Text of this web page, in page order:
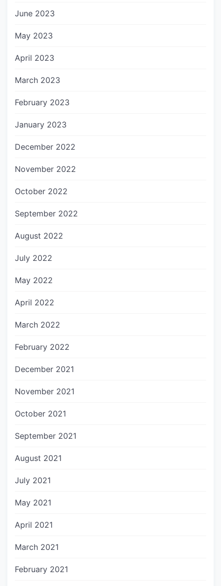
June 2023
May 2023
April 2023
March 2023
February 2023
January 2023
December 2022
November 2022
October 2022
September 2022
August 2022
July 2022
May 2022
April 2022
March 2022
February 2022
December 2021
November 2021
October 2021
September 2021
August 2021
July 2021
May 2021
April 2021
March 2021
February 2021